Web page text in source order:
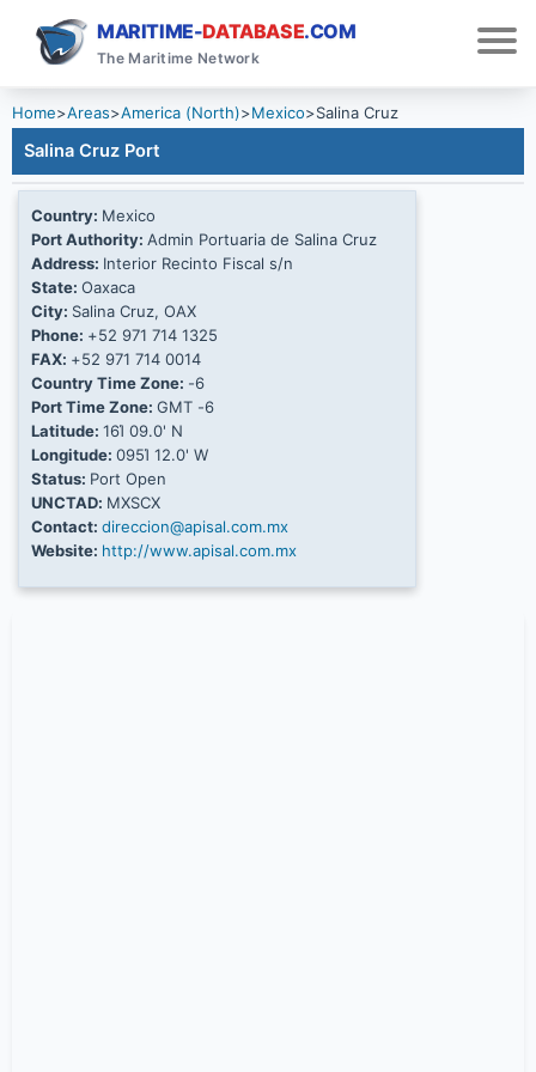
MARITIME-DATABASE.COM
The Maritime Network
Home>Areas>America (North)>Mexico>Salina Cruz
Salina Cruz Port
Country: Mexico
Port Authority: Admin Portuaria de Salina Cruz
Address: Interior Recinto Fiscal s/n
State: Oaxaca
City: Salina Cruz, OAX
Phone: +52 971 714 1325
FAX: +52 971 714 0014
Country Time Zone: -6
Port Time Zone: GMT -6
Latitude: 16Ί 09.0' N
Longitude: 095Ί 12.0' W
Status: Port Open
UNCTAD: MXSCX
Contact: direccion@apisal.com.mx
Website: http://www.apisal.com.mx